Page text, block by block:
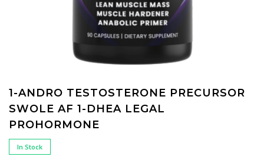
1-ANDRO TESTOSTERONE PRECURSOR
SWOLE AF 1-DHEA LEGAL
PROHORMONE
In Stock